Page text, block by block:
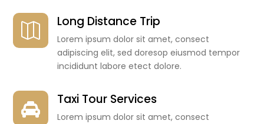
 Long Distance Trip
Lorem ipsum dolor sit amet, consect
adipiscing elit, sed doresop eiusmod tempor
incididunt labore etect dolore.

Taxi Tour Services
Lorem ipsum dolor sit amet, consect